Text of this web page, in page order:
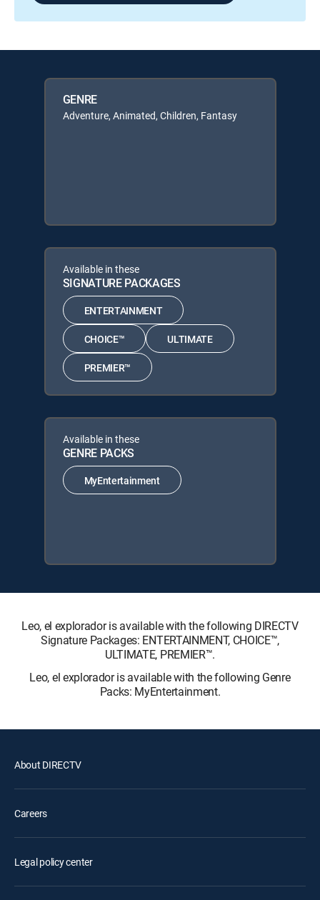
GENRE
Adventure, Animated, Children, Fantasy
Available in these
SIGNATURE PACKAGES
ENTERTAINMENT
CHOICE™ ULTIMATE
PREMIER™
Available in these
GENRE PACKS
MyEntertainment
Leo, el explorador is available with the following DIRECTV
Signature Packages: ENTERTAINMENT, CHOICE™,
ULTIMATE, PREMIER™.
Leo, el explorador is available with the following Genre
Packs: MyEntertainment.
About DIRECTV
Careers
Legal policy center